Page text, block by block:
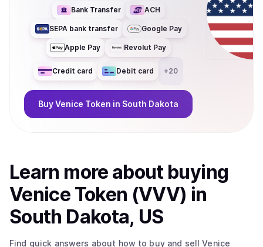
Bank Transfer ACH
SEPA bank transfer Google Pay
Apple Pay Revolut Pay
Credit card Debit card +20
BuyVenice Token in South Dakota
Learn more about buying
Venice Token (VVV) in
South Dakota, US
Find quick answers about how to buy and sellVenice